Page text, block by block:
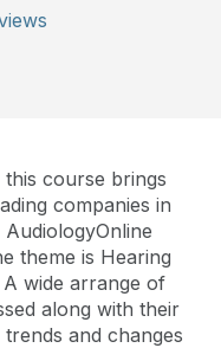
course brings
companies in
theme is Hearing
wide arrange of
along with their
and changes